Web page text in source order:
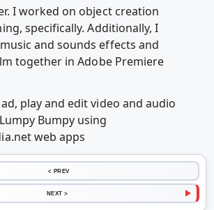
I worked on object creation
specifically. Additionally, I
and sounds effects and
together in Adobe Premiere
play and edit video and audio
Bumpy using
web apps
< PREV
NEXT >